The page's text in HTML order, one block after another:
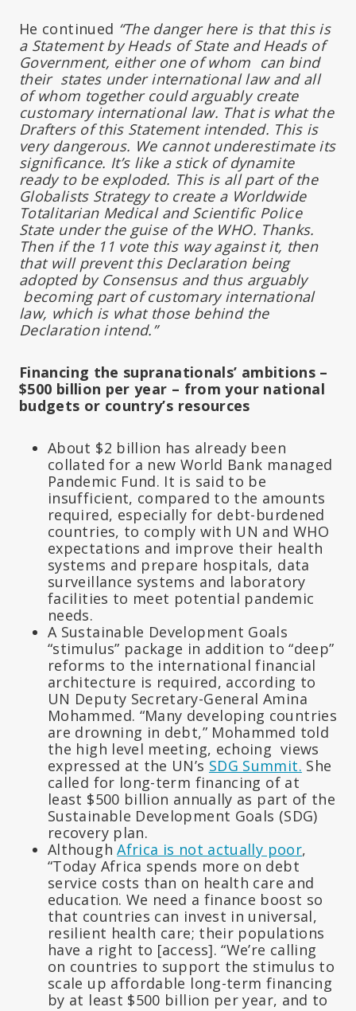
He continued “The danger here is that this is
a Statement by Heads of State and Heads of
Government, either one of whom can bind
their states under international law and all
of whom together could arguably create
customary international law. That is what the
Drafters of this Statement intended. This is
very dangerous. We cannot underestimate its
significance. It’s like a stick of dynamite
ready to be exploded. This is all part of the
Globalists Strategy to create a Worldwide
Totalitarian Medical and Scientific Police
State under the guise of the WHO. Thanks.
Then if the 11 vote this way against it, then
that will prevent this Declaration being
adopted by Consensus and thus arguably
becoming part of customary international
law, which is what those behind the
Declaration intend.”
Financing the supranationals’ ambitions –
$500 billion per year – from your national
budgets or country’s resources
About $2 billion has already been
collated for a new World Bank managed
Pandemic Fund. It is said to be
insufficient, compared to the amounts
required, especially for debt-burdened
countries, to comply with UN and WHO
expectations and improve their health
systems and prepare hospitals, data
surveillance systems and laboratory
facilities to meet potential pandemic
needs.
A Sustainable Development Goals
“stimulus” package in addition to “deep”
reforms to the international financial
architecture is required, according to
UN Deputy Secretary-General Amina
Mohammed. “Many developing countries
are drowning in debt,” Mohammed told
the high level meeting, echoing views
expressed at the UN’s SDG Summit. She
called for long-term financing of at
least $500 billion annually as part of the
Sustainable Development Goals (SDG)
recovery plan.
AlthoughAfrica is not actually poor,
“Today Africa spends more on debt
service costs than on health care and
education. We need a finance boost so
that countries can invest in universal,
resilient health care; their populations
have a right to [access]. “We’re calling
on countries to support the stimulus to
scale up affordable long-term financing
by at least $500 billion per year, and to